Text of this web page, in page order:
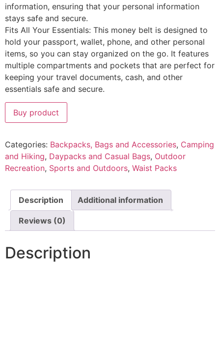
information, ensuring that your personal information
stays safe and secure.
Fits All Your Essentials: This money belt is designed to
hold your passport, wallet, phone, and other personal
items, so you can stay organized on the go. It features
multiple compartments and pockets that are perfect for
keeping your travel documents, cash, and other
essentials safe and secure.
Buy product
Categories: Backpacks, Bags and Accessories, Camping
and Hiking, Daypacks and Casual Bags, Outdoor
Recreation, Sports and Outdoors, Waist Packs
Description Additional information
Reviews (0)
Description